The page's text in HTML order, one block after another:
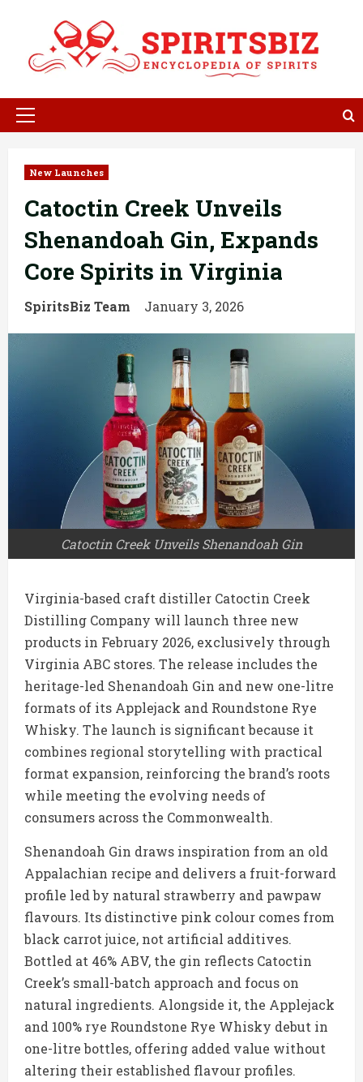
content
Primary
New Launches
Catoctin Creek Unveils
Shenandoah Gin, Expands
Core Spirits in Virginia
SpiritsBiz Team January 3, 2026
Catoctin Creek Unveils Shenandoah Gin
Virginia-based craft distiller Catoctin Creek
Distilling Company will launch three new
products in February 2026, exclusively through
Virginia ABC stores. The release includes the
heritage-led Shenandoah Gin and new one-litre
formats of its Applejack and Roundstone Rye
Whisky. The launch is significant because it
combines regional storytelling with practical
format expansion, reinforcing the brand’s roots
while meeting the evolving needs of
consumers across the Commonwealth.
Shenandoah Gin draws inspiration from an old
Appalachian recipe and delivers a fruit-forward
profile led by natural strawberry and pawpaw
flavours. Its distinctive pink colour comes from
black carrot juice, not artificial additives.
Bottled at 46% ABV, the gin reflects Catoctin
Creek’s small-batch approach and focus on
natural ingredients. Alongside it, the Applejack
and 100% rye Roundstone Rye Whisky debut in
one-litre bottles, offering added value without
altering their established flavour profiles.